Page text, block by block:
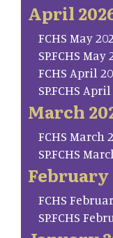
April
FCHS May
SP.FCHS
FCHS April
SP.FCHS
March
FCHS March
SP.FCHS
February
FCHS
SP.FCHS